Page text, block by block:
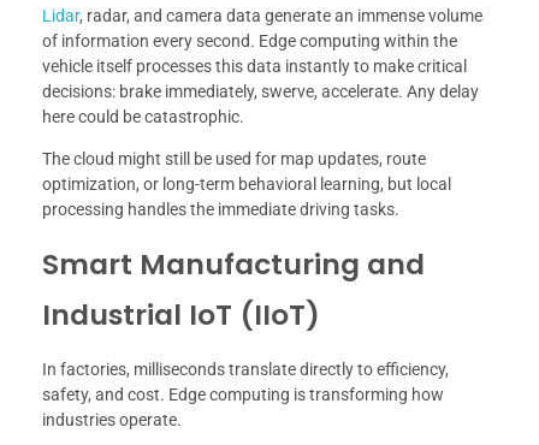
Lidar, radar, and camera data generate an immense volume
of information every second. Edge computing within the
vehicle itself processes this data instantly to make critical
decisions: brake immediately, swerve, accelerate. Any delay
here could be catastrophic.
The cloud might still be used for map updates, route
optimization, or long-term behavioral learning, but local
processing handles the immediate driving tasks.
Smart Manufacturing and
Industrial IoT (IIoT)
In factories, milliseconds translate directly to efficiency,
safety, and cost. Edge computing is transforming how
industries operate.